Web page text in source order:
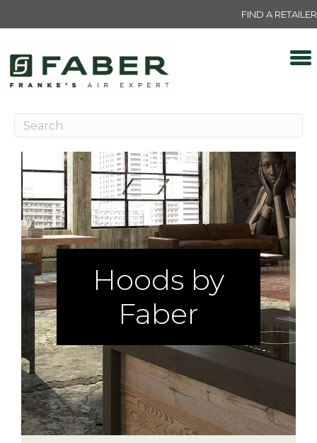
FIND A RETAILER
Hoods by
Faber